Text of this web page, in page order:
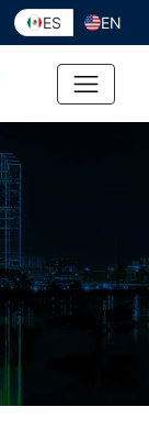
ES EN